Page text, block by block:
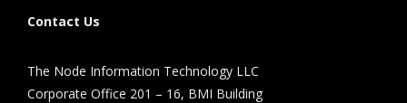
Contact Us
The Node Information Technology LLC
Corporate Office 201 – 16, BMI Building